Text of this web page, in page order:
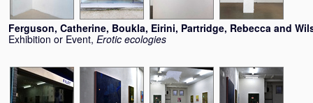
Ferguson, Catherine, Boukla, Eirini, Partridge, Rebecca and
Exhibition or Event, Erotic ecologies